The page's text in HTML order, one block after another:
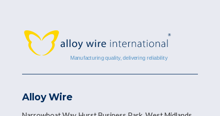
Alloy Wire